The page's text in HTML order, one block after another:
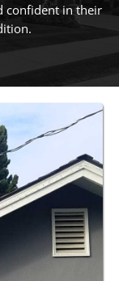
confident in their